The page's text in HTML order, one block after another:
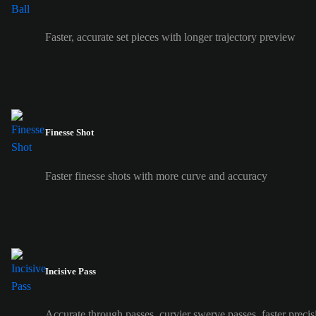
Faster, accurate set pieces with longer trajectory preview
Finesse Shot
Faster finesse shots with more curve and accuracy
Incisive Pass